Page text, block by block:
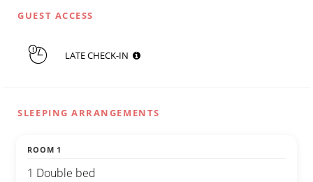
GUEST ACCESS
LATE CHECK-IN
SLEEPING ARRANGEMENTS
ROOM 1
1 Double bed